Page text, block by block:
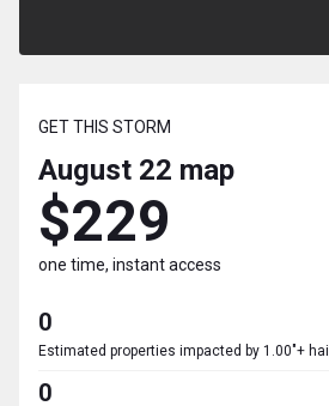
GET THIS STORM
August 22 map
$229
one time, instant access
0
Estimated properties impacted by 1.00"+ hail
0